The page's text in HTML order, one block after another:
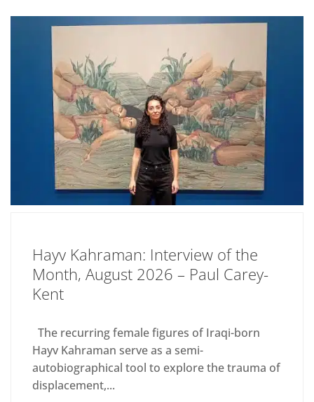
Hayv Kahraman: Interview of the
Month, August 2026 – Paul Carey-
Kent
The recurring female figures of Iraqi-born
Hayv Kahraman serve as a semi-
autobiographical tool to explore the trauma of
displacement,...